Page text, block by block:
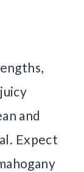
and
Expect